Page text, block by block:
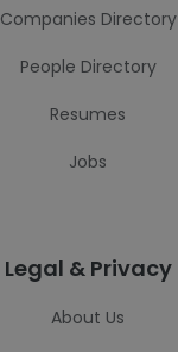
Companies Directory
People Directory
Resumes
Jobs
Legal & Privacy
About Us